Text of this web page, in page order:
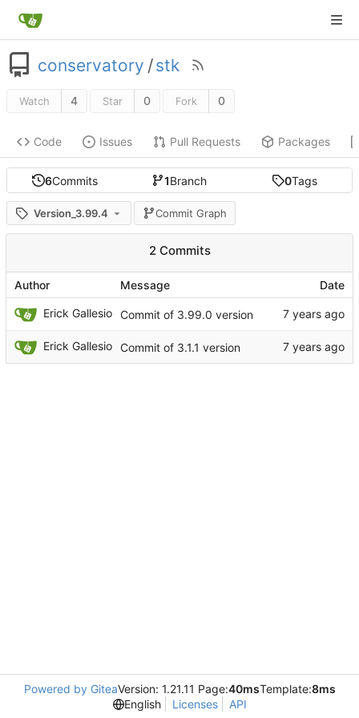
conservatory /stk
Watch 4 Star 0 Fork 0
Code Issues Pull Requests Packages
6Commits 1Branch 0Tags
Version_3.99.4 Commit Graph
2 Commits
Author Message Date
Erick Gallesio Commit of 3.99.0 version
Erick Gallesio Commit of 3.1.1 version
Powered by GiteaVersion: 1.21.11 Page:40msTemplate:8ms
English
Licenses API